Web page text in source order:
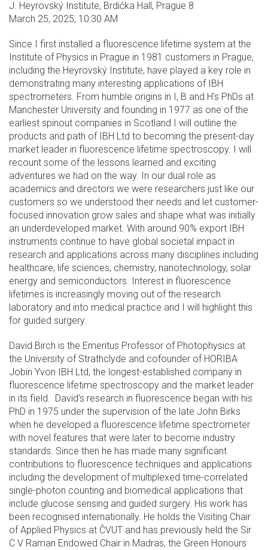
J. Heyrovský Institute, Brdička Hall, Prague 8
March 25, 2025, 10:30 AM
Since I first installed a fluorescence lifetime system at the
Institute of Physics in Prague in 1981 customers in Prague,
including the Heyrovský Institute, have played a key role in
demonstrating many interesting applications of IBH
spectrometers. From humble origins in I, B and H’s PhDs at
Manchester University and founding in 1977 as one of the
earliest spinout companies in Scotland I will outline the
products and path of IBH Ltd to becoming the present-day
market leader in fluorescence lifetime spectroscopy. I will
recount some of the lessons learned and exciting
adventures we had on the way. In our dual role as
academics and directors we were researchers just like our
customers so we understood their needs and let customer-
focused innovation grow sales and shape what was initially
an underdeveloped market. With around 90% export IBH
instruments continue to have global societal impact in
research and applications across many disciplines including
healthcare, life sciences, chemistry, nanotechnology, solar
energy and semiconductors. Interest in fluorescence
lifetimes is increasingly moving out of the research
laboratory and into medical practice and I will highlight this
for guided surgery.
David Birch is the Emeritus Professor of Photophysics at
the University of Strathclyde and cofounder of HORIBA
Jobin Yvon IBH Ltd, the longest-established company in
fluorescence lifetime spectroscopy and the market leader
in its field. David’s research in fluorescence began with his
PhD in 1975 under the supervision of the late John Birks
when he developed a fluorescence lifetime spectrometer
with novel features that were later to become industry
standards. Since then he has made many significant
contributions to fluorescence techniques and applications
including the development of multiplexed time-correlated
single-photon counting and biomedical applications that
include glucose sensing and guided surgery. His work has
been recognised internationally. He holds the Visiting Chair
of Applied Physics at ČVUT and has previously held the Sir
C V Raman Endowed Chair in Madras, the Green Honours